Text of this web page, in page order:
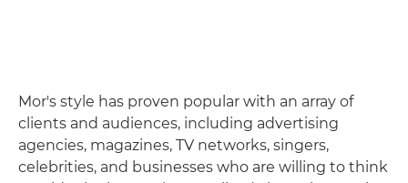
Mor's style has proven popular with an array of
clients and audiences, including advertising
agencies, magazines, TV networks, singers,
celebrities, and businesses who are willing to think